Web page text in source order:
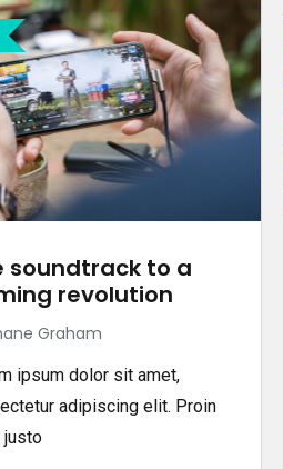
soundtrack to a
revolution
Graham
ipsum dolor sit amet,
adipiscing elit. Proin
justo